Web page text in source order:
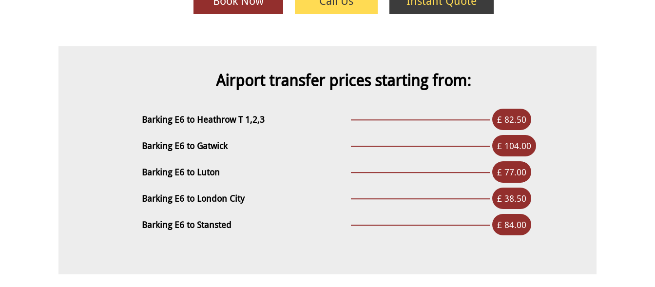
Airport transfer prices starting from:
Barking E6 to Heathrow T 1,2,3
Barking E6 to Gatwick
Barking E6 to Luton
Barking E6 to London City
Barking E6 to Stansted
£ 82.50
£ 104.00
£ 77.00
£ 38.50
£ 84.00